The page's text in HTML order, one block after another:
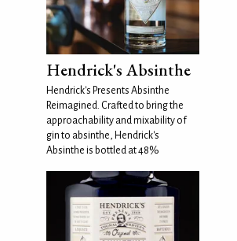
Hendrick's Absinthe
Hendrick's Presents Absinthe
Reimagined. Crafted to bring the
approachability and mixability of
gin to absinthe, Hendrick's
Absinthe is bottled at 48%